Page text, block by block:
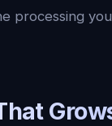
processing